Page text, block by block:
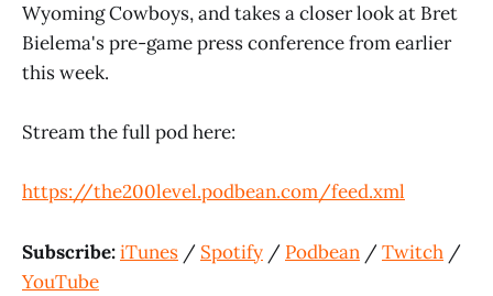
Wyoming Cowboys, and takes a closer look at Bret
Bielema's pre-game press conference from earlier
this week.
Stream the full pod here:
https://the200level.podbean.com/feed.xml
Subscribe:iTunes / Spotify / Podbean /Twitch /
YouTube